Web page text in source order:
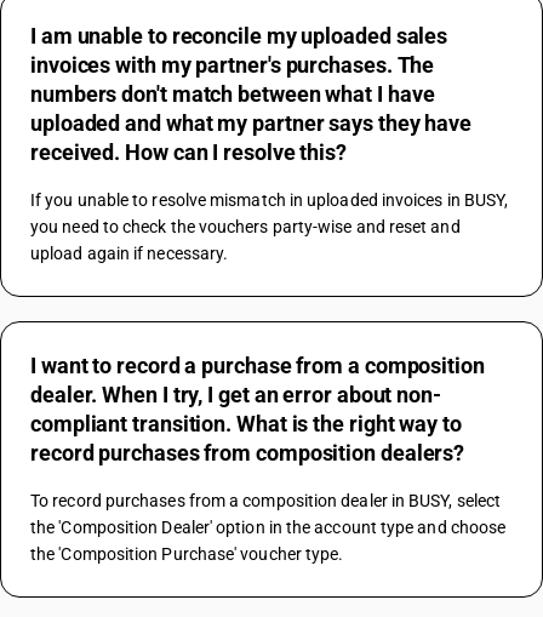
I am unable to reconcile my uploaded sales
invoices with my partner's purchases. The
numbers don't match between what I have
uploaded and what my partner says they have
received. How can I resolve this?
If you unable to resolve mismatch in uploaded invoices in BUSY,
you need to check the vouchers party-wise and reset and
upload again if necessary.
I want to record a purchase from a composition
dealer. When I try, I get an error about non-
compliant transition. What is the right way to
record purchases from composition dealers?
To record purchases from a composition dealer in BUSY, select
the 'Composition Dealer' option in the account type and choose
the 'Composition Purchase' voucher type.